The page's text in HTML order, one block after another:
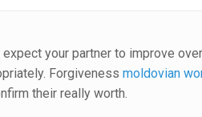
your partner to improve
Forgivenessmoldovian
their really worth.